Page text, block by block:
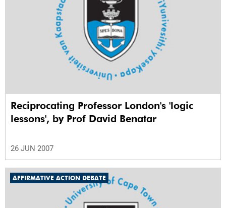
Reciprocating Professor London's 'logic
lessons', by Prof David Benatar
26 JUN 2007
AFFIRMATIVE ACTION DEBATE